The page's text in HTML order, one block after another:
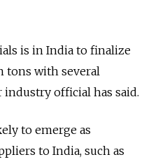
is in India to finalize
tons with several
official has said.
to emerge as
to India, such as